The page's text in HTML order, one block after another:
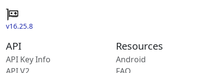
v16.25.8
API
API Key Info
Resources
Android